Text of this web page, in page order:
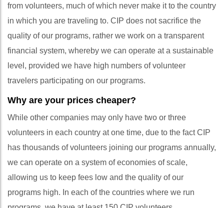
from volunteers, much of which never make it to the country
in which you are traveling to. CIP does not sacrifice the
quality of our programs, rather we work on a transparent
financial system, whereby we can operate at a sustainable
level, provided we have high numbers of volunteer
travelers participating on our programs.
Why are your prices cheaper?
While other companies may only have two or three
volunteers in each country at one time, due to the fact CIP
has thousands of volunteers joining our programs annually,
we can operate on a system of economies of scale,
allowing us to keep fees low and the quality of our
programs high. In each of the countries where we run